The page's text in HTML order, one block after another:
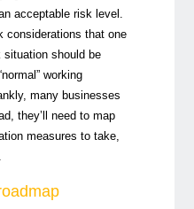
acceptable risk level.
considerations that one
situation should be
working
many businesses
they’ll need to map
measures to take,